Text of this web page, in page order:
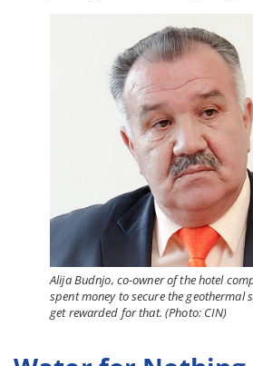
Alija Budnjo, co-owner of the hotel
spent money to secure the
get rewarded for that. (Photo: CIN)